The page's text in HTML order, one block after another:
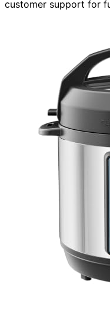
customer support for